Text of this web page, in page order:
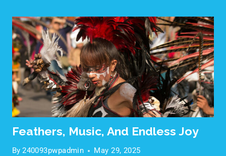
Feathers, Music, And Endless Joy
By 240093pwpadmin
May 29, 2025